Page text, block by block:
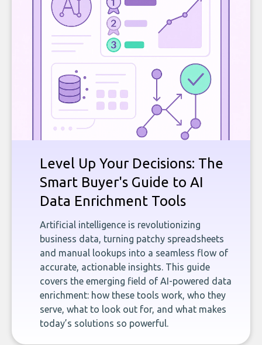
Level Up Your Decisions: The
Smart Buyer's Guide to AI
Data Enrichment Tools
Artificial intelligence is revolutionizing
business data, turning patchy spreadsheets
and manual lookups into a seamless flow of
accurate, actionable insights. This guide
covers the emerging field of AI-powered data
enrichment: how these tools work, who they
serve, what to look out for, and what makes
today’s solutions so powerful.